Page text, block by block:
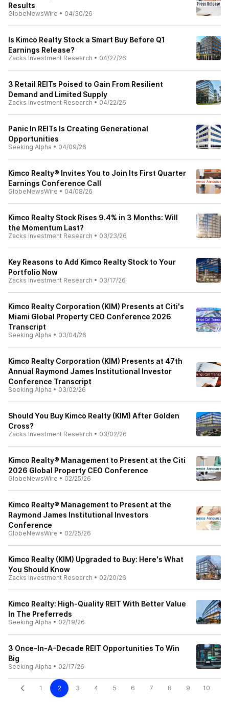
Results
GlobeNewsWire • 04/30/26
Is Kimco Realty Stock a Smart Buy Before Q1
Earnings Release?
Zacks Investment Research • 04/27/26
3 Retail REITs Poised to Gain From Resilient
Demand and Limited Supply
Zacks Investment Research • 04/22/26
Panic In REITs Is Creating Generational
Opportunities
Seeking Alpha • 04/09/26
Kimco Realty® Invites You to Join Its First Quarter
Earnings Conference Call
GlobeNewsWire • 04/08/26
Kimco Realty Stock Rises 9.4% in 3 Months: Will
the Momentum Last?
Zacks Investment Research • 03/23/26
Key Reasons to Add Kimco Realty Stock to Your
Portfolio Now
Zacks Investment Research • 03/17/26
Kimco Realty Corporation (KIM) Presents at Citi's
Miami Global Property CEO Conference 2026
Transcript
Seeking Alpha • 03/04/26
Kimco Realty Corporation (KIM) Presents at 47th
Annual Raymond James Institutional Investor
Conference Transcript
Seeking Alpha • 03/02/26
Should You Buy Kimco Realty (KIM) After Golden
Cross?
Zacks Investment Research • 03/02/26
Kimco Realty® Management to Present at the Citi
2026 Global Property CEO Conference
GlobeNewsWire • 02/25/26
Kimco Realty® Management to Present at the
Raymond James Institutional Investors
Conference
GlobeNewsWire • 02/25/26
Kimco Realty (KIM) Upgraded to Buy: Here's What
You Should Know
Zacks Investment Research • 02/20/26
Kimco Realty: High-Quality REIT With Better Value
In The Preferreds
Seeking Alpha • 02/19/26
3 Once-In-A-Decade REIT Opportunities To Win
Big
Seeking Alpha • 02/17/26
1 2 3 4 5 6 7 8 9 10